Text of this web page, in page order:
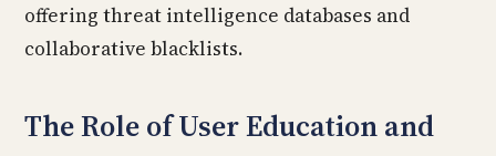
offering threat intelligence databases and
collaborative blacklists.
The Role of User Education and